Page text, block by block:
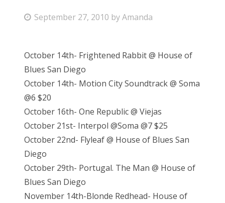
P
t
e
d
o
n
September 27, 2010 byAmanda
October 14th- Frightened Rabbit @ House of
Blues San Diego
October 14th- Motion City Soundtrack @ Soma
@6 $20
October 16th- One Republic @ Viejas
October 21st- Interpol @Soma @7 $25
October 22nd- Flyleaf @ House of Blues San
Diego
October 29th- Portugal. The Man @ House of
Blues San Diego
November 14th-Blonde Redhead- House of